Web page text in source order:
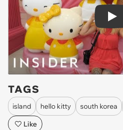
TAGS
island hello kitty south korea
Like